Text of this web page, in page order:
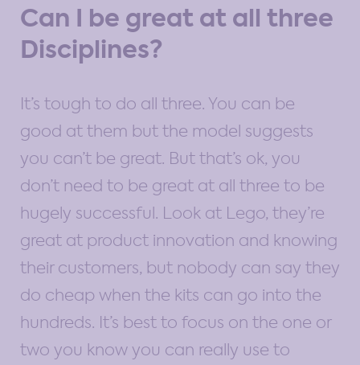
Can I be great at all three
Disciplines?
It’s tough to do all three. You can be
good at them but the model suggests
you can’t be great. But that’s ok, you
don’t need to be great at all three to be
hugely successful. Look at Lego, they’re
great at product innovation and knowing
their customers, but nobody can say they
do cheap when the kits can go into the
hundreds. It’s best to focus on the one or
two you know you can really use to